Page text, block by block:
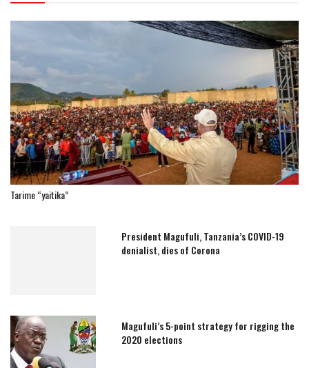
Tarime “yaitika”
President Magufuli, Tanzania’s COVID-19
denialist, dies of Corona
Magufuli’s 5-point strategy for rigging the
2020 elections